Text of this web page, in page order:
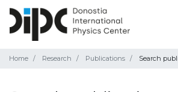
Home Research Publications Search